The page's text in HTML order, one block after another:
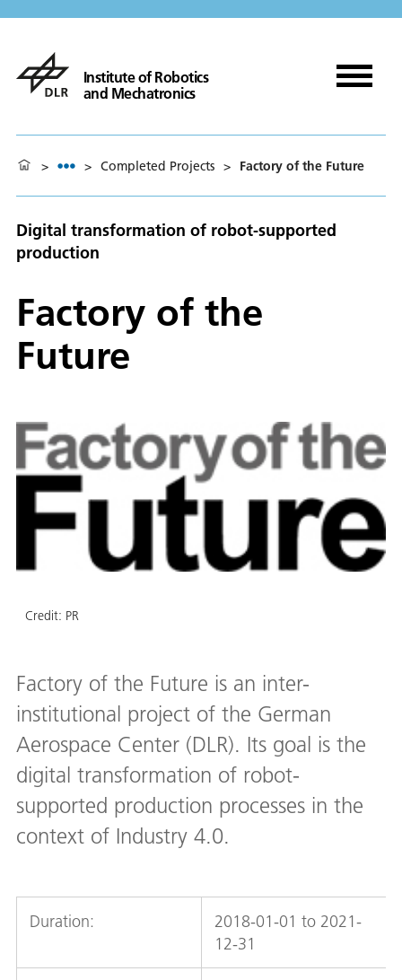
Institute of Robotics
and Mechatronics
> > Completed Projects > Factory of the Future
Digital transformation of robot-supported
production
Factory of the
Future
Credit: PR
Factory of the Future is an inter-
institutional project of the German
Aerospace Center (DLR). Its goal is the
digital transformation of robot-
supported production processes in the
context of Industry 4.0.
Duration:
2018-01-01 to 2021-
12-31